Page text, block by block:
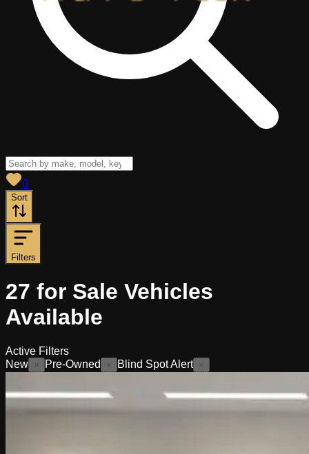
0
Sort
Filters
27 for Sale Vehicles
Available
Active Filters
New
× Pre-Owned × Blind Spot Alert ×